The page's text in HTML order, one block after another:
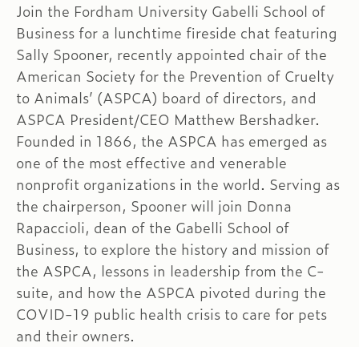
Join the Fordham University Gabelli School of
Business for a lunchtime fireside chat featuring
Sally Spooner, recently appointed chair of the
American Society for the Prevention of Cruelty
to Animals’ (ASPCA) board of directors, and
ASPCA President/CEO Matthew Bershadker.
Founded in 1866, the ASPCA has emerged as
one of the most effective and venerable
nonprofit organizations in the world. Serving as
the chairperson, Spooner will join Donna
Rapaccioli, dean of the Gabelli School of
Business, to explore the history and mission of
the ASPCA, lessons in leadership from the C-
suite, and how the ASPCA pivoted during the
COVID-19 public health crisis to care for pets
and their owners.